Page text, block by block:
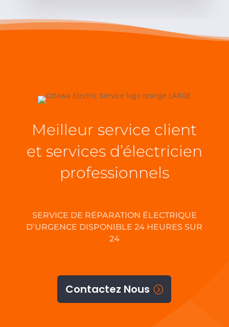
Meilleur service client
et services d’électricien
professionnels
SERVICE DE RÉPARATION ÉLECTRIQUE
D’URGENCE DISPONIBLE 24 HEURES SUR
24
Contactez Nous